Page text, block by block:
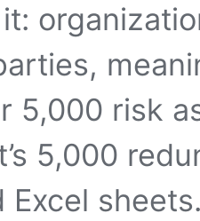
5,000 risk
5,000